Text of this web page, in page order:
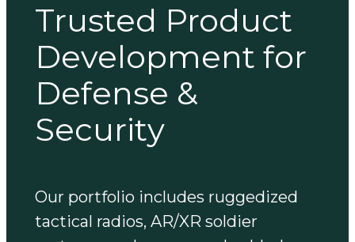
Trusted Product
Development for
Defense &
Security
Our portfolio includes ruggedized
tactical radios, AR/XR soldier